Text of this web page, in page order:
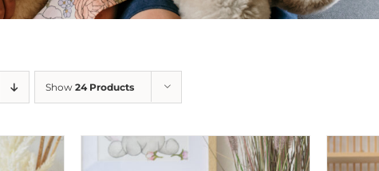
Show 24 Products